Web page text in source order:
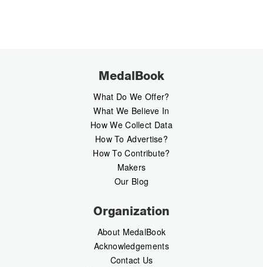
MedalBook
What Do We Offer?
What We Believe In
How We Collect Data
How To Advertise?
How To Contribute?
Makers
Our Blog
Organization
About MedalBook
Acknowledgements
Contact Us